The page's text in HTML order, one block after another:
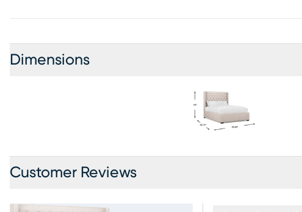
Dimensions
Customer Reviews